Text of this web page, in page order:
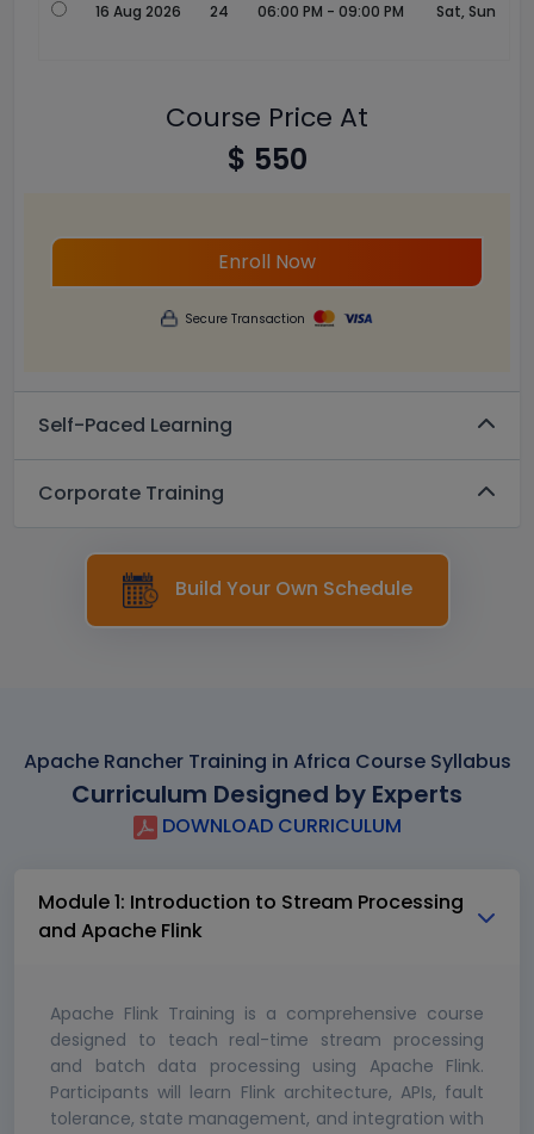
16 Aug 2026 24 06:00 PM - 09:00 PM Sat, Sun
Course Price At
$ 550
Enroll Now
Secure Transaction
Self-Paced Learning
Corporate Training
Build Your Own Schedule
Apache Rancher Training in Africa Course Syllabus
Curriculum Designed by Experts
DOWNLOAD CURRICULUM
Module 1: Introduction to Stream Processing
and Apache Flink
Apache Flink Training is a comprehensive course
designed to teach real-time stream processing
and batch data processing using Apache Flink.
Participants will learn Flink architecture, APIs, fault
tolerance, state management, and integration with